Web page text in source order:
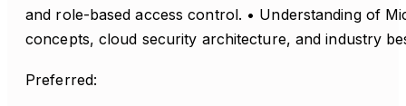
and role-based access control. • Understanding of
concepts, cloud security architecture, and industry
Preferred: